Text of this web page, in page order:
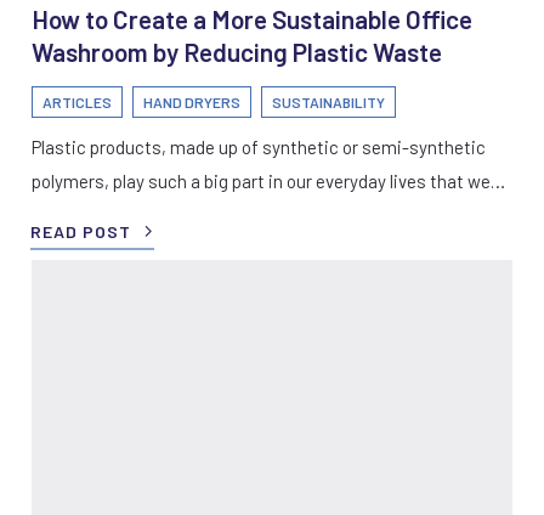
How to Create a More Sustainable Office
Washroom by Reducing Plastic Waste
ARTICLES HAND DRYERS SUSTAINABILITY
Plastic products, made up of synthetic or semi-synthetic
polymers, play such a big part in our everyday lives that we…
READ POST